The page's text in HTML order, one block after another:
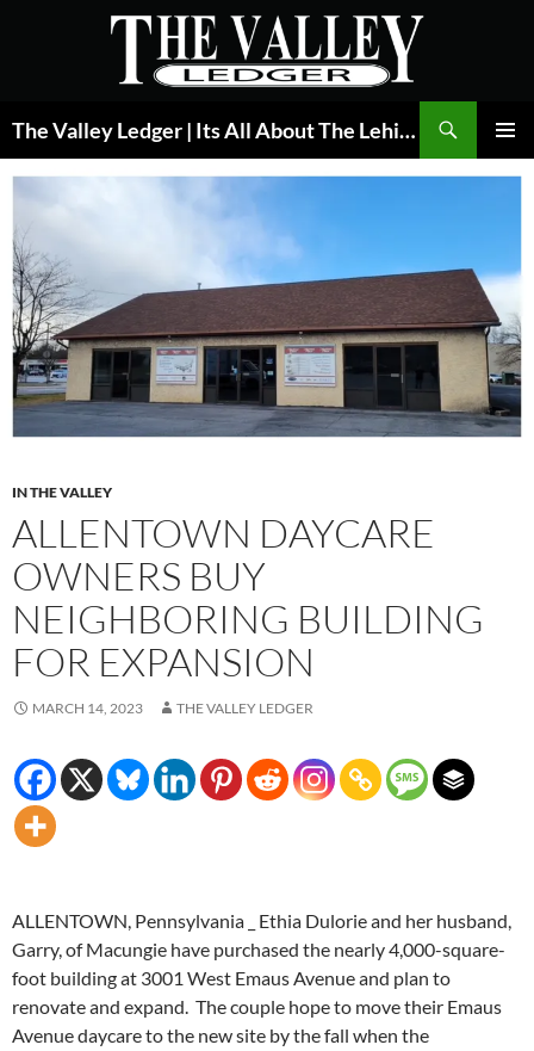
The Valley Ledger | Its All About The Lehigh Valley
IN THE VALLEY
ALLENTOWN DAYCARE
OWNERS BUY
NEIGHBORING BUILDING
FOR EXPANSION
MARCH 14, 2023 THE VALLEY LEDGER
ALLENTOWN, Pennsylvania _ Ethia Dulorie and her husband,
Garry, of Macungie have purchased the nearly 4,000-square-
foot building at 3001 West Emaus Avenue and plan to
renovate and expand. The couple hope to move their Emaus
Avenue daycare to the new site by the fall when the